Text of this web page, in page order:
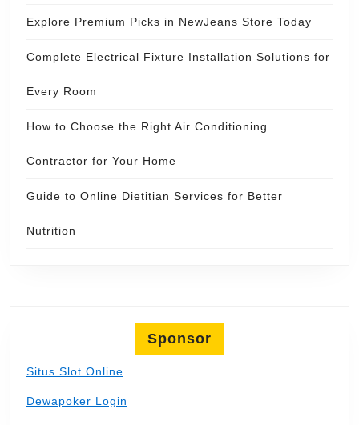
Explore Premium Picks in NewJeans Store Today
Complete Electrical Fixture Installation Solutions for
Every Room
How to Choose the Right Air Conditioning
Contractor for Your Home
Guide to Online Dietitian Services for Better
Nutrition
Sponsor
Situs Slot Online
Dewapoker Login